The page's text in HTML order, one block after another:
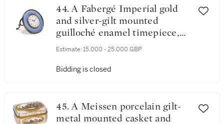
44. A Fabergé Imperial gold
and silver-gilt mounted
guilloché enamel timepiece,
workmaster Michael Perchin,
Estimate: 15,000 - 25,000 GBP
Bidding is closed
45. A Meissen porcelain gilt-
metal mounted casket and